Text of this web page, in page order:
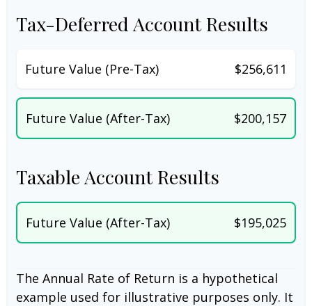
Tax-Deferred Account Results
Future Value (Pre-Tax) $256,611
Future Value (After-Tax) $200,157
Taxable Account Results
Future Value (After-Tax) $195,025
The Annual Rate of Return is a hypothetical
example used for illustrative purposes only. It